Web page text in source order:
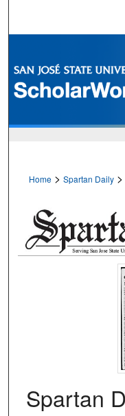
Home > Spartan Daily >
Spartan